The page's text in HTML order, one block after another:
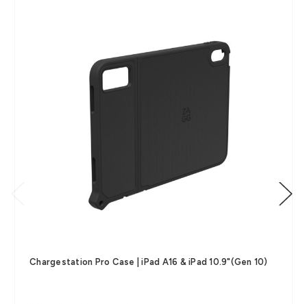
Chargestation Pro Case​ | iPad A16 & iPad 10.9"(Gen 10)